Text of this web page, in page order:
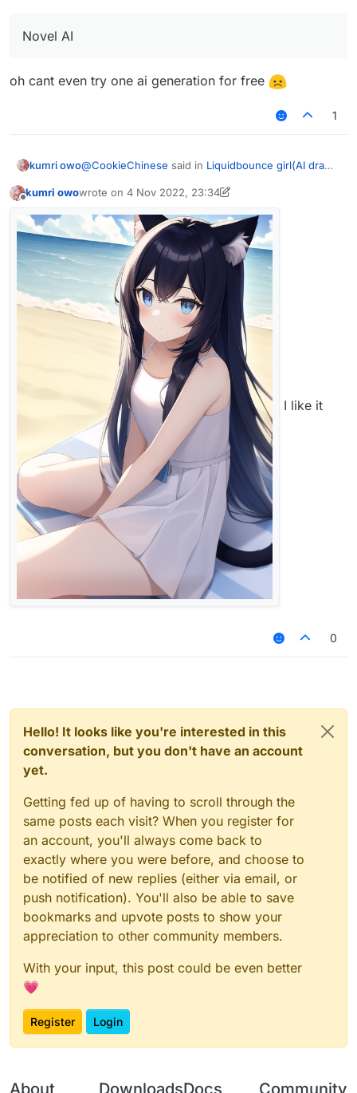
Novel AI
oh cant even try one ai generation for free
1
kumri owo@CookieChinese said in Liquidbounce girl(AI draw)
oh cant even try one ai generation for free
kumri owowrote on 4 Nov 2022, 23:34
last edited by kumri owo11 Apr 2022, 23:35
I like it
0
Hello! It looks like you're interested in this
conversation, but you don't have an account
yet.
Getting fed up of having to scroll through the
same posts each visit? When you register for
an account, you'll always come back to
exactly where you were before, and choose to
be notified of new replies (either via email, or
push notification). You'll also be able to save
bookmarks and upvote posts to show your
appreciation to other community members.
With your input, this post could be even better
💗
Register Login
About DownloadsDocs Community